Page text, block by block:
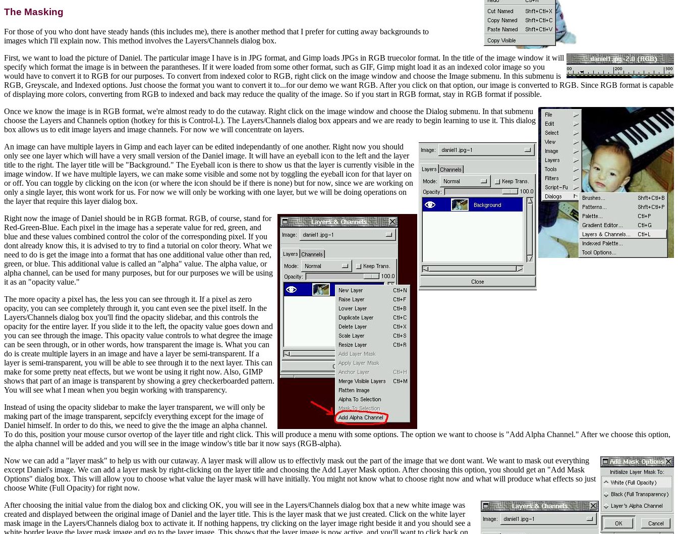
The Masking
For those of you who dont have steady hands (this includes me), there is another method that I prefer for cutting away backgrounds to
images which I'll explain now. This method involves the Layers/Channels dialog box.
First, we want to load the picture of Daniel. The particular image I have is in JPG format, and Gimp loads JPGs in RGB truecolor format. In the title of the image window it will
specify which format the image is in between the parantheses. If it were loaded from some other format, such as GIF, Gimp might load it as an indexed color image so you
would have to convert it to RGB for our purposes. To convert from indexed color to RGB, right click on the image window and choose the Image submenu. In this submenu is
RGB, Greyscale, and Indexed options. Just choose the format you want to convert it to...for our demo we want RGB. After you click on that option, our image is converted to RGB. Since RGB format is capable
of displaying more colors, converting from RGB to indexed and back may reduce the quality of the image. So if you start in RGB format, stay in RGB format if possible.
Once we know the image is in RGB format, we're almost ready to do the cutaway. Right click on the image window and choose the Dialog submenu. In that submenu
choose the Layers and Channels option (hotkey for this is Control-L). The Layers/Channels dialog box appears and we are ready to begin learning to use it. This dialog
box allows us to edit image layers and image channels. For now we will concentrate on layers.
An image can have multiple layers in Gimp and each layer can be edited independantly of one another. Right now you should
only see one layer which will have a very small version of the Daniel image. It will have an eyeball icon to the left and the layer
title to the right. The layer title will be "Background." The Eyeball icon is there to show us that the layer is currently visible in the
image window. If we have multiple layers, we can make some visible and some not by toggling the eyeball icon for that layer on
or off. You can toggle by clicking on the icon (or where the icon should be if there is none) but for now, since we are working on
only a single layer, this wont work for us. For now we will only be working with one layer, but we will be doing operations on
the layer that require this layer dialog box.
Right now the image of Daniel should be in RGB format. RGB, of course, stand for
Red-Green-Blue. Each pixel in the image has a seperate value for red, green, and
blue and these values combined control the color of the corresponding pixel. If you
dont already know this, it is advised to try to find a tutorial on color theory. What we
need to do is get the image into a format that has one additional value other than red,
green, or blue. This additional value is called an "alpha" value. The alpha value, or
alpha channel, can be used for many purposes, but for our purposes we will be using
it as an "opacity value."
The more opacity a pixel has, the less you can see through it. If a pixel as zero
opacity, you can see completely through it, you cant even see the pixel itself. In the
Layers/Channels dialog box you'll find the opacity slidebar, and this controls the
opacity for the entire layer. If you slide it to the left, the opacity value goes down and
you can see through the image. This opacity value controls to what degree the image
can be seen through, or in other words, how transparent the image is. What you can
do is create multiple layers in an image and have a layer be semi-transparent. If a
layer is semi-transparent, you will be able to see through it to the next layer. This can
make for some pretty neat effects, but we wont be using it right now. Also, GIMP
shows that part of an image is transparent by showing a grey checkerboarded pattern.
You will see what I mean when you begin working with transparency.
Instead of using the opacity slidebar to make the layer transparent, we will only be
making part of the image transparent, sepcifcly everything except for the image of
Daniel himself. In order to do this, we need to give the the image an alpha channel.
To do this, position your mouse cursor overtop of the layer title and right click. This will produce a menu with some options. The option we want to choose is "Add Alpha Channel." After we choose this option,
the alpha channel will be added and you will see in the image window's title bar it now says (RGB-alpha).
Now we can add a "layer mask" to help us with our cutaway. A layer mask will allow us to effectivly mask out the part of the image that we dont want. We want to mask out everything
except Daniel's image. We can add a layer mask by right-clicking on the layer title and choosing the Add Layer Mask option. After choosing this option, you should get an "Add Mask
Options" dialog box. This will allow you to choose what value the layer mask will have initially. You might not know what to choose right now and what will produce what effects so just
choose White (Full Opacity) for right now.
After choosing the initial value from the dialog box and clicking OK, you will see in the Layers/Channels dialog box that a new white image was
created and displayed between the original image of Daniel and the layer title. This is the layer mask that we just created. Click on the white layer
mask image in the Layers/Channels dialog box to activate it. If nothing happens, try clicking on the layer image right beside it and you should see a
white border leave the layer mask image and go to the layer image. This shows that the layer image is now active, and you'll want to click back on